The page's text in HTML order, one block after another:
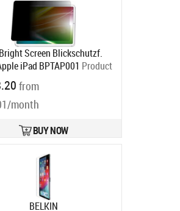
Screen Blickschutzf.
iPad BPTAP001 Product
code:
Ships in 5-8 bd
from
month
BUY NOW
BELKIN